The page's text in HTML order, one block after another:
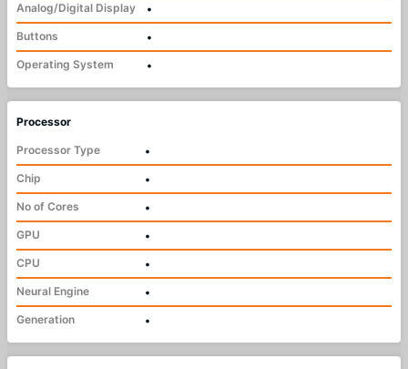
Analog/Digital Display
•
Buttons
•
Operating System
•
Processor
Processor Type
•
Chip
•
No of Cores
•
GPU
•
CPU
•
Neural Engine
•
Generation
•